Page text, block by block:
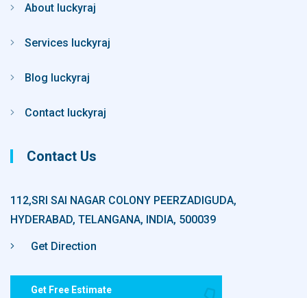
About luckyraj
Services luckyraj
Blog luckyraj
Contact luckyraj
Contact Us
112,SRI SAI NAGAR COLONY PEERZADIGUDA,
HYDERABAD, TELANGANA, INDIA, 500039
Get Direction
Get Free Estimate